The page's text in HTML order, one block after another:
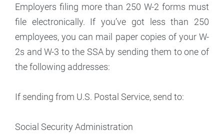
Employers filing more than 250 W-2 forms must
file electronically. If you’ve got less than 250
employees, you can mail paper copies of your W-
2s and W-3 to the SSA by sending them to one of
the following addresses:
If sending from U.S. Postal Service, send to:
Social Security Administration